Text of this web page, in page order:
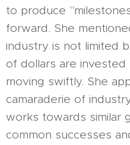
to produce
forward. She
industry is not limited
of dollars are
moving swiftly. She
camaraderie of
works towards similar
common successes